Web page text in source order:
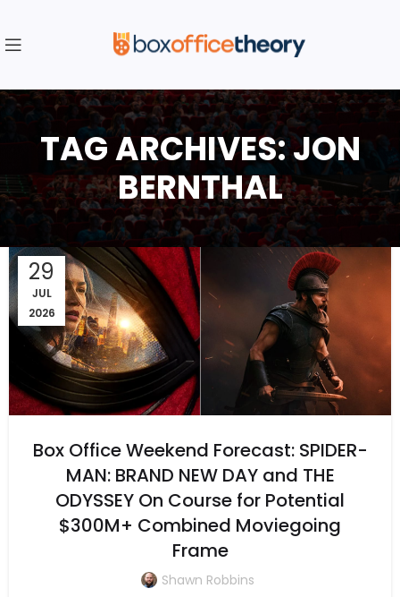
TAG ARCHIVES: JON
BERNTHAL
29
JUL
2026
Box Office Weekend Forecast: SPIDER-
MAN: BRAND NEW DAY and THE
ODYSSEY On Course for Potential
$300M+ Combined Moviegoing
Frame
Shawn Robbins